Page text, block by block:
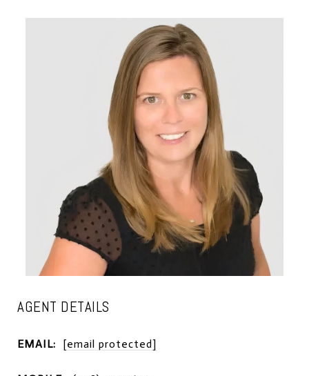
AGENT DETAILS
EMAIL: [email protected]